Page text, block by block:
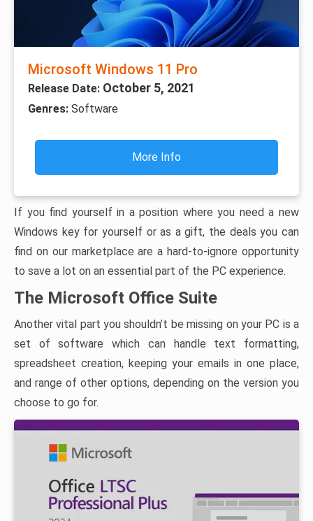
Microsoft Windows 11 Pro
Release Date: October 5, 2021
Genres: Software
More Info
If you find yourself in a position where you need a new
Windows key for yourself or as a gift, the deals you can
find on our marketplace are a hard-to-ignore opportunity
to save a lot on an essential part of the PC experience.
The Microsoft Office Suite
Another vital part you shouldn’t be missing on your PC is a
set of software which can handle text formatting,
spreadsheet creation, keeping your emails in one place,
and range of other options, depending on the version you
choose to go for.